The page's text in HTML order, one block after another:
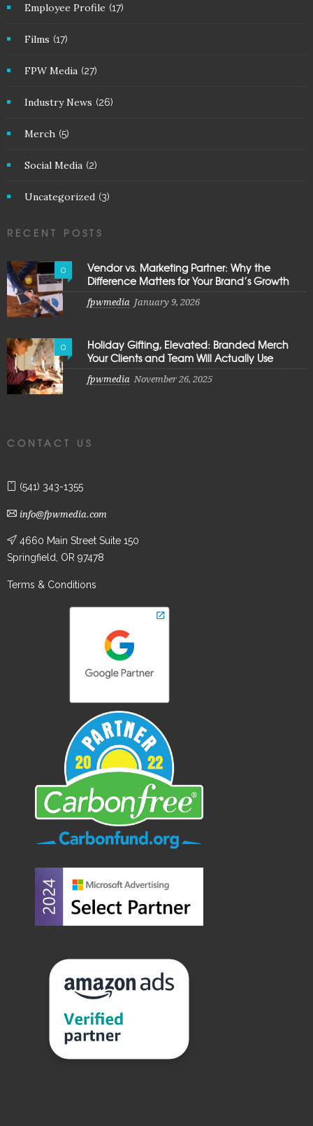
Employee Profile (17)
Films (17)
FPW Media (27)
Industry News (26)
Merch (5)
Social Media (2)
Uncategorized (3)
RECENT POSTS
0
Vendor vs. Marketing Partner: Why the
Difference Matters for Your Brand’s Growth
fpwmedia January 9, 2026
0
Holiday Gifting, Elevated: Branded Merch
Your Clients and Team Will Actually Use
fpwmedia November 26, 2025
CONTACT US
(541) 343-1355
info@fpwmedia.com
4660 Main Street Suite 150
Springfield, OR 97478
Terms & Conditions